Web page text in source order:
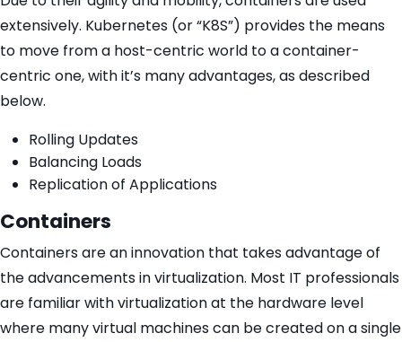
extensively. Kubernetes (or “K8S”) provides the means
to move from a host-centric world to a container-
centric one, with it’s many advantages, as described
below.
Rolling Updates
Balancing Loads
Replication of Applications
Containers
Containers are an innovation that takes advantage of
the advancements in virtualization. Most IT professionals
are familiar with virtualization at the hardware level
where many virtual machines can be created on a single